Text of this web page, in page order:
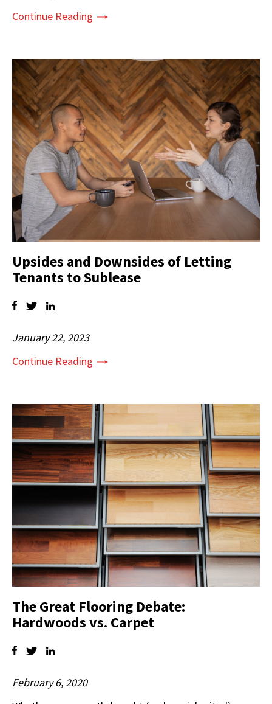
Continue Reading
Upsides and Downsides of Letting
Tenants to Sublease
January 22, 2023
Continue Reading
The Great Flooring Debate:
Hardwoods vs. Carpet
February 6, 2020